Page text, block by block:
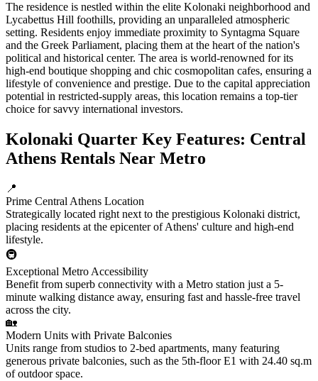
The residence is nestled within the elite Kolonaki neighborhood and
Lycabettus Hill foothills, providing an unparalleled atmospheric
setting. Residents enjoy immediate proximity to Syntagma Square
and the Greek Parliament, placing them at the heart of the nation's
political and historical center. The area is world-renowned for its
high-end boutique shopping and chic cosmopolitan cafes, ensuring a
lifestyle of convenience and prestige. Due to the capital appreciation
potential in restricted-supply areas, this location remains a top-tier
choice for savvy international investors.
Kolonaki Quarter Key Features: Central
Athens Rentals Near Metro
📍
Prime Central Athens Location
Strategically located right next to the prestigious Kolonaki district,
placing residents at the epicenter of Athens' culture and high-end
lifestyle.
🚇
Exceptional Metro Accessibility
Benefit from superb connectivity with a Metro station just a 5-
minute walking distance away, ensuring fast and hassle-free travel
across the city.
🏡
Modern Units with Private Balconies
Units range from studios to 2-bed apartments, many featuring
generous private balconies, such as the 5th-floor E1 with 24.40 sq.m
of outdoor space.